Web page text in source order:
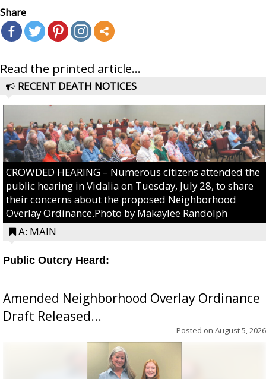
Share
Read the printed article...
RECENT DEATH NOTICES
CROWDED HEARING – Numerous citizens attended the
public hearing in Vidalia on Tuesday, July 28, to share
their concerns about the proposed Neighborhood
Overlay Ordinance.Photo by Makaylee Randolph
A: MAIN
Public Outcry Heard:
Amended Neighborhood Overlay Ordinance
Draft Released...
Posted on August 5, 2026